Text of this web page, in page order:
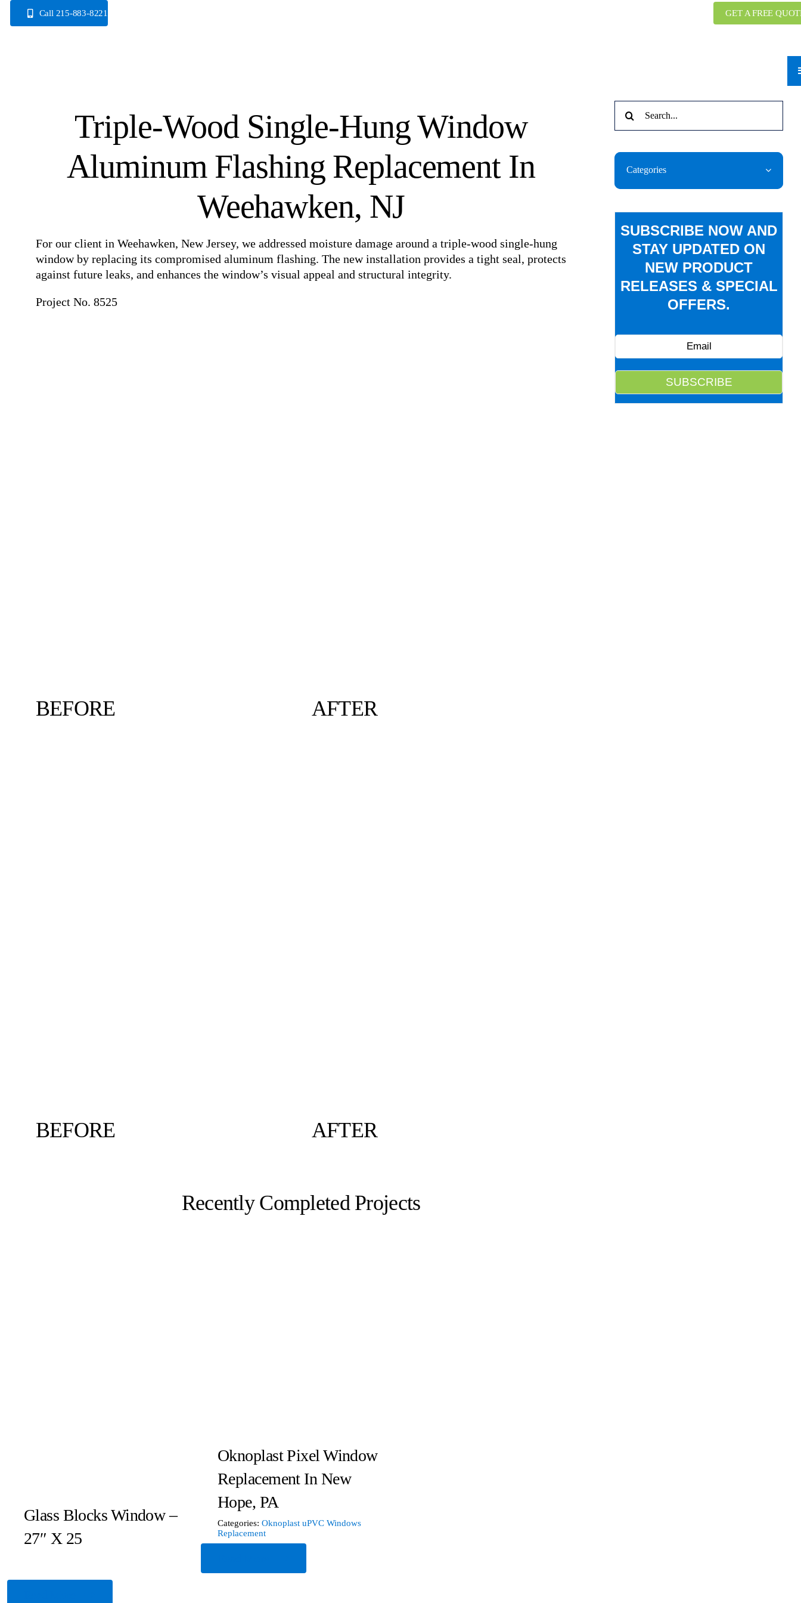
Call 215-883-8221 GET A FREE
Triple-Wood Single-Hung Window
Aluminum Flashing Replacement In
Weehawken, NJ
For our client in Weehawken, New Jersey, we addressed moisture damage around a triple-wood single-hung
window by replacing its compromised aluminum flashing. The new installation provides a tight seal, protects
against future leaks, and enhances the window’s visual appeal and structural integrity.
Project No. 8525
BEFORE AFTER
BEFORE AFTER
Recently Completed Projects
Glass Blocks Window –
27″ X 25
Oknoplast Pixel Window
Replacement In New
Hope, PA
Categories:Oknoplast uPVC Windows
Replacement
for:
Categories
SUBSCRIBE NOW AND
STAY UPDATED ON
NEW PRODUCT
RELEASES & SPECIAL
OFFERS.